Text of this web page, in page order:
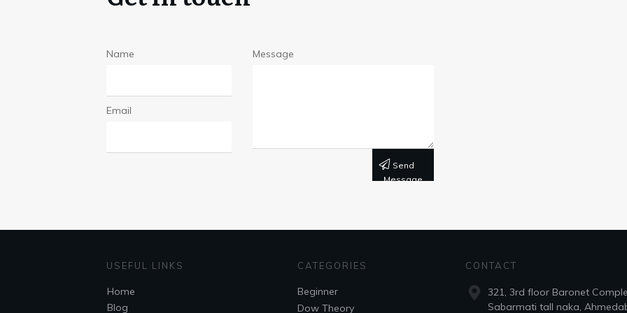
Name
Email
Message
Send
Message
USEFUL LINKS
Home
Blog
CATEGORIES
Beginner
Dow Theory
CONTACT
321, 3rd floor Baronet
Sabarmati tall naka,